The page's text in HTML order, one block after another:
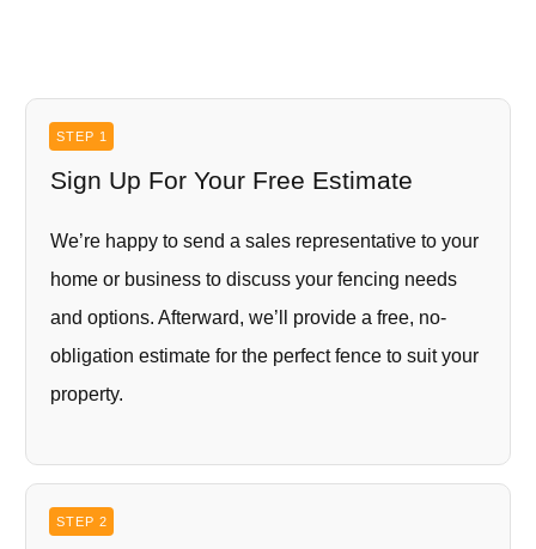
STEP 1
Sign Up For Your Free Estimate
We’re happy to send a sales representative to your
home or business to discuss your fencing needs
and options. Afterward, we’ll provide a free, no-
obligation estimate for the perfect fence to suit your
property.
STEP 2